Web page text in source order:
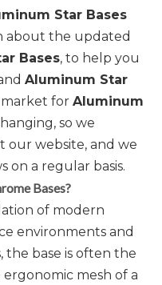
Star Bases
about the updated
Bases, to help you
Aluminum Star
for Aluminum
so we
website, and we
on a regular basis.
Bases?
of modern
environments and
the base is often the
mesh of a